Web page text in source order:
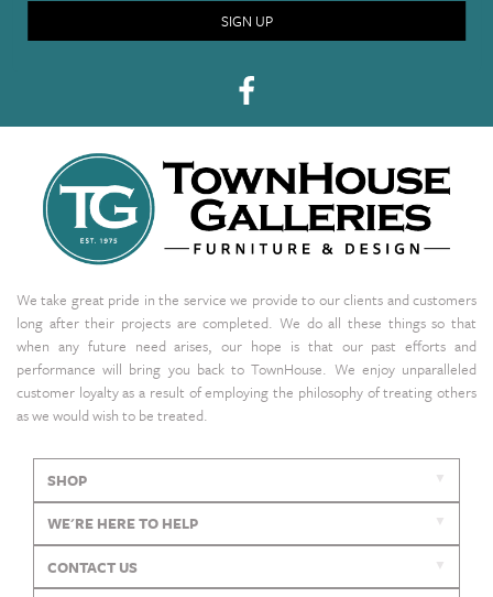
SIGN UP
We take great pride in the service we provide to our clients and customers
long after their projects are completed. We do all these things so that
when any future need arises, our hope is that our past efforts and
performance will bring you back to TownHouse. We enjoy unparalleled
customer loyalty as a result of employing the philosophy of treating others
as we would wish to be treated.
SHOP
WE'RE HERE TO HELP
CONTACT US